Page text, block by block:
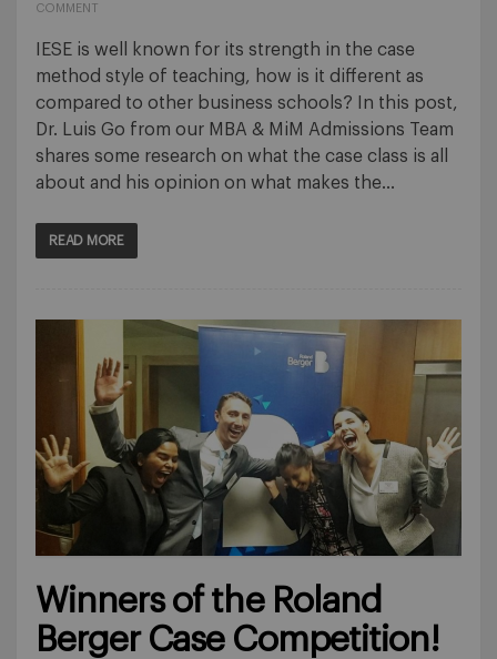
COMMENT
IESE is well known for its strength in the case
method style of teaching, how is it different as
compared to other business schools? In this post,
Dr. Luis Go from our MBA & MiM Admissions Team
shares some research on what the case class is all
about and his opinion on what makes the…
READ MORE
Winners of the Roland
Berger Case Competition!